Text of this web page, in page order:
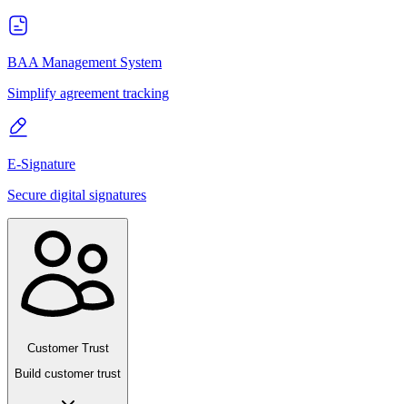
BAA Management System
Simplify agreement tracking
E-Signature
Secure digital signatures
Customer Trust
Build customer trust